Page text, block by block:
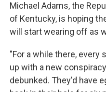
Michael Adams, the
of Kentucky, is hoping
will start wearing off as
"For a while there, every
up with a new
debunked. They'd have